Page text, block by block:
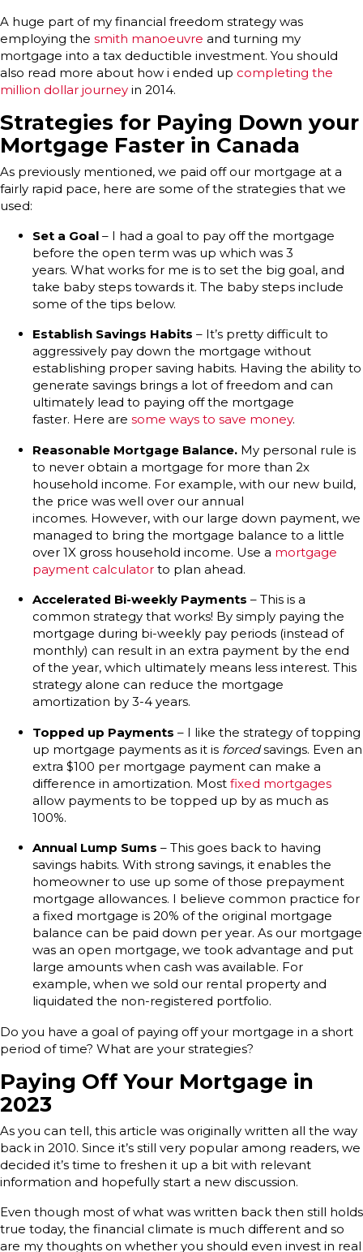
A huge part of my financial freedom strategy was
employing the smith manoeuvre and turning my
mortgage into a tax deductible investment. You should
also read more about how i ended up completing the
million dollar journey in 2014.
Strategies for Paying Down your
Mortgage Faster in Canada
As previously mentioned, we paid off our mortgage at a
fairly rapid pace, here are some of the strategies that we
used:
Set a Goal – I had a goal to pay off the mortgage
before the open term was up which was 3
years. What works for me is to set the big goal, and
take baby steps towards it. The baby steps include
some of the tips below.
Establish Savings Habits – It’s pretty difficult to
aggressively pay down the mortgage without
establishing proper saving habits. Having the ability to
generate savings brings a lot of freedom and can
ultimately lead to paying off the mortgage
faster. Here are some ways to save money.
Reasonable Mortgage Balance. My personal rule is
to never obtain a mortgage for more than 2x
household income. For example, with our new build,
the price was well over our annual
incomes. However, with our large down payment, we
managed to bring the mortgage balance to a little
over 1X gross household income. Use a mortgage
payment calculator to plan ahead.
Accelerated Bi-weekly Payments – This is a
common strategy that works! By simply paying the
mortgage during bi-weekly pay periods (instead of
monthly) can result in an extra payment by the end
of the year, which ultimately means less interest. This
strategy alone can reduce the mortgage
amortization by 3-4 years.
Topped up Payments – I like the strategy of topping
up mortgage payments as it is forcedsavings. Even an
extra $100 per mortgage payment can make a
difference in amortization. Most fixed mortgages
allow payments to be topped up by as much as
100%.
Annual Lump Sums – This goes back to having
savings habits. With strong savings, it enables the
homeowner to use up some of those prepayment
mortgage allowances. I believe common practice for
a fixed mortgage is 20% of the original mortgage
balance can be paid down per year. As our mortgage
was an open mortgage, we took advantage and put
large amounts when cash was available. For
example, when we sold our rental property and
liquidated the non-registered portfolio.
Do you have a goal of paying off your mortgage in a short
period of time? What are your strategies?
Paying Off Your Mortgage in
2023
As you can tell, this article was originally written all the way
back in 2010. Since it’s still very popular among readers, we
decided it’s time to freshen it up a bit with relevant
information and hopefully start a new discussion.
Even though most of what was written back then still holds
true today, the financial climate is much different and so
are my thoughts on whether you should even invest in real